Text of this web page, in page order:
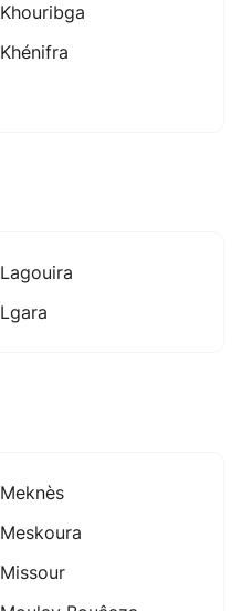
Khouribga
Khénifra
Lagouira
Lgara
Meknès
Meskoura
Missour